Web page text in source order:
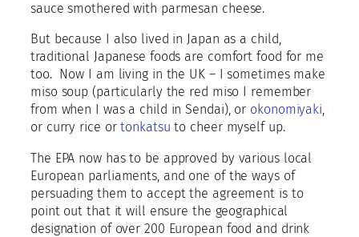
sauce smothered with parmesan cheese.
But because I also lived in Japan as a child,
traditional Japanese foods are comfort food for me
too. Now I am living in the UK – I sometimes make
miso soup (particularly the red miso I remember
from when I was a child in Sendai), or okonomiyaki,
or curry rice ortonkatsu to cheer myself up.
The EPA now has to be approved by various local
European parliaments, and one of the ways of
persuading them to accept the agreement is to
point out that it will ensure the geographical
designation of over 200 European food and drink